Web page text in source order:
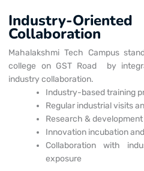
Industry-
Collaboration
Mahalakshmi Tech Campus
college on GST Road
by
industry collaboration.
Industry-based training
Regular industrial visits
Research &
Innovation incubation
Collaboration with
exposure